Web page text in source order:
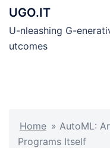
Skip
content
UGO.IT
U-nleashing G-
utcomes
Home » AutoML:
Programs Itself